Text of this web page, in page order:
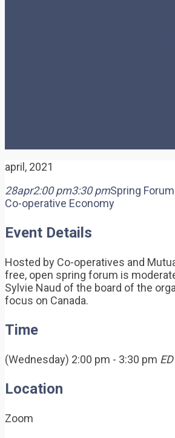
april, 2021
28apr2:00 pm3:30 pmSpring
Co-operative Economy
Event Details
Hosted by Co-operatives and
free, open spring forum is
Sylvie Naud of the board of the
focus on Canada.
Time
(Wednesday) 2:00 pm - 3:30 pm
Location
Zoom